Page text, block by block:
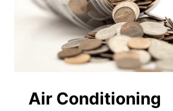
Air Conditioning